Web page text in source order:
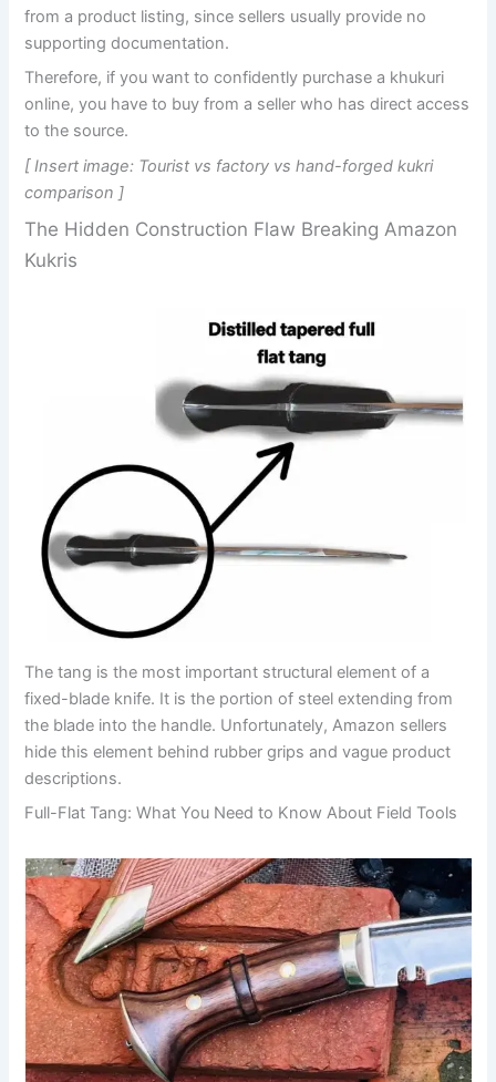
from a product listing, since sellers usually provide no
supporting documentation.
Therefore, if you want to confidently purchase a khukuri
online, you have to buy from a seller who has direct access
to the source.
[ Insert image: Tourist vs factory vs hand-forged kukri
comparison ]
The Hidden Construction Flaw Breaking Amazon
Kukris
The tang is the most important structural element of a
fixed-blade knife. It is the portion of steel extending from
the blade into the handle. Unfortunately, Amazon sellers
hide this element behind rubber grips and vague product
descriptions.
Full-Flat Tang: What You Need to Know About Field Tools